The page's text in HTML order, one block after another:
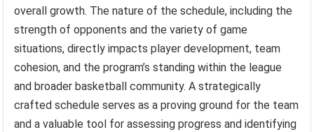
overall growth. The nature of the schedule, including the
strength of opponents and the variety of game
situations, directly impacts player development, team
cohesion, and the program’s standing within the league
and broader basketball community. A strategically
crafted schedule serves as a proving ground for the team
and a valuable tool for assessing progress and identifying